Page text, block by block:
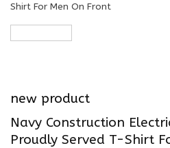
new product
Navy Construction
Proudly Served T-Shirt